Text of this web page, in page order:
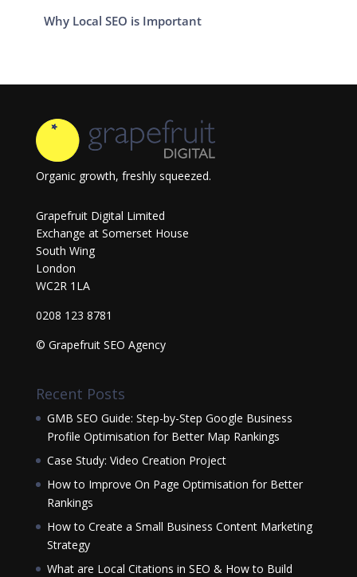
Why Local SEO is Important
Organic growth, freshly squeezed.
Grapefruit Digital Limited
Exchange at Somerset House
South Wing
London
WC2R 1LA
0208 123 8781
© Grapefruit SEO Agency
Recent Posts
GMB SEO Guide: Step-by-Step Google Business
Profile Optimisation for Better Map Rankings
Case Study: Video Creation Project
How to Improve On Page Optimisation for Better
Rankings
How to Create a Small Business Content Marketing
Strategy
What are Local Citations in SEO & How to Build